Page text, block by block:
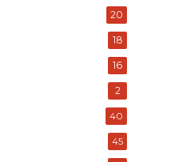
20
18
16
2
40
45